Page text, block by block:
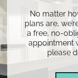
No matter
plans are,
a free, no-
appointment
please